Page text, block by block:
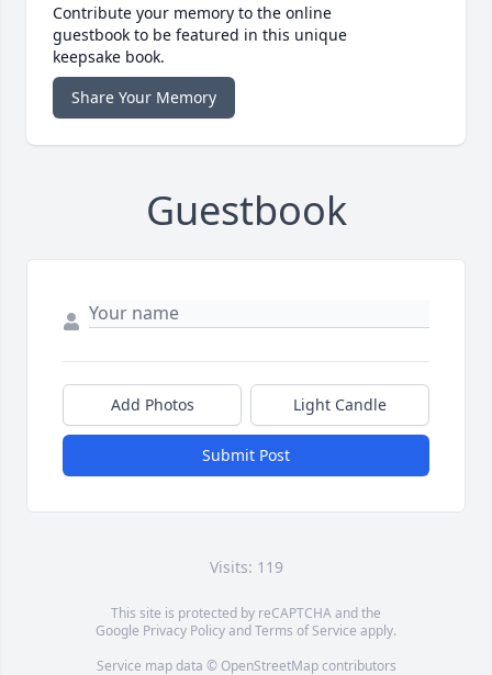
Contribute your memory to the online
guestbook to be featured in this unique
keepsake book.
Share Your Memory
Guestbook
Add Photos Light Candle
Submit Post
Visits: 119
This site is protected by reCAPTCHA and the
Google Privacy PolicyandTerms of Service apply.
Service map data © OpenStreetMapcontributors